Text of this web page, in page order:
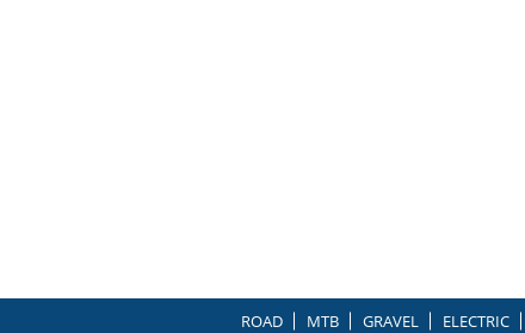
ROAD MTB GRAVEL ELECTRIC